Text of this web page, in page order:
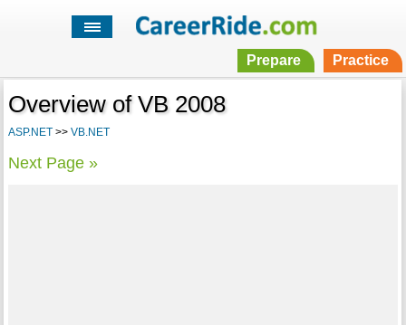
Prepare Practice
Overview of VB 2008
ASP.NET>> VB.NET
Next Page »